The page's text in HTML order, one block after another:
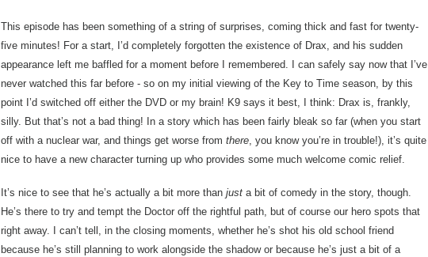
This episode has been something of a string of surprises, coming thick and fast for twenty-
five minutes! For a start, I’d completely forgotten the existence of Drax, and his sudden
appearance left me baffled for a moment before I remembered. I can safely say now that I’ve
never watched this far before - so on my initial viewing of the Key to Time season, by this
point I’d switched off either the DVD or my brain! K9 says it best, I think: Drax is, frankly,
silly. But that’s not a bad thing! In a story which has been fairly bleak so far (when you start
off with a nuclear war, and things get worse from there, you know you’re in trouble!), it’s quite
nice to have a new character turning up who provides some much welcome comic relief.
It’s nice to see that he’s actually a bit more than just a bit of comedy in the story, though.
He’s there to try and tempt the Doctor off the rightful path, but of course our hero spots that
right away. I can’t tell, in the closing moments, whether he’s shot his old school friend
because he’s still planning to work alongside the shadow or because he’s just a bit of a